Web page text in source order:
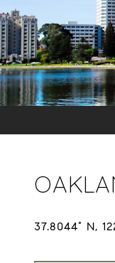
37.8044° N,